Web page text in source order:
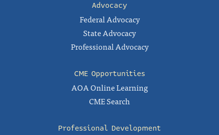
Advocacy
Federal Advocacy
State Advocacy
Professional Advocacy
CME Opportunities
AOA Online Learning
CME Search
Professional Development